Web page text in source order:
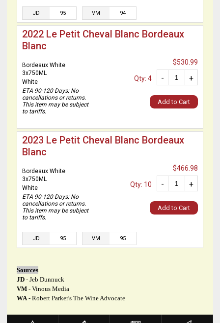
JD 95 VM 94
2022 Le Petit Cheval Blanc Bordeaux
Blanc
Bordeaux White
3x750ML
White
ETA 90-120 Days; No
cancellations or returns.
This item may be subject
to tariffs.
$530.99
+
-
Qty: 4
Add to Cart
2023 Le Petit Cheval Blanc Bordeaux
Blanc
Bordeaux White
3x750ML
White
ETA 90-120 Days; No
cancellations or returns.
This item may be subject
to tariffs.
$466.98
+
-
Qty: 10
Add to Cart
JD 95 VM 95
Sources
JD - Jeb Dunnuck
VM - Vinous Media
WA- Robert Parker's The Wine Advocate